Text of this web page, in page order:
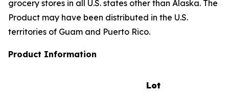
grocery stores in all U.S. states other than Alaska. The
Product may have been distributed in the U.S.
territories of Guam and Puerto Rico.
Product Information
Lot